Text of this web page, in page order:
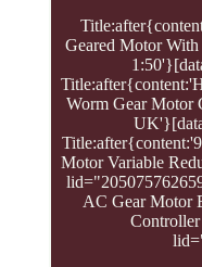
Geared Motor
Worm Gear Motor
Motor Variable
AC Gear Motor